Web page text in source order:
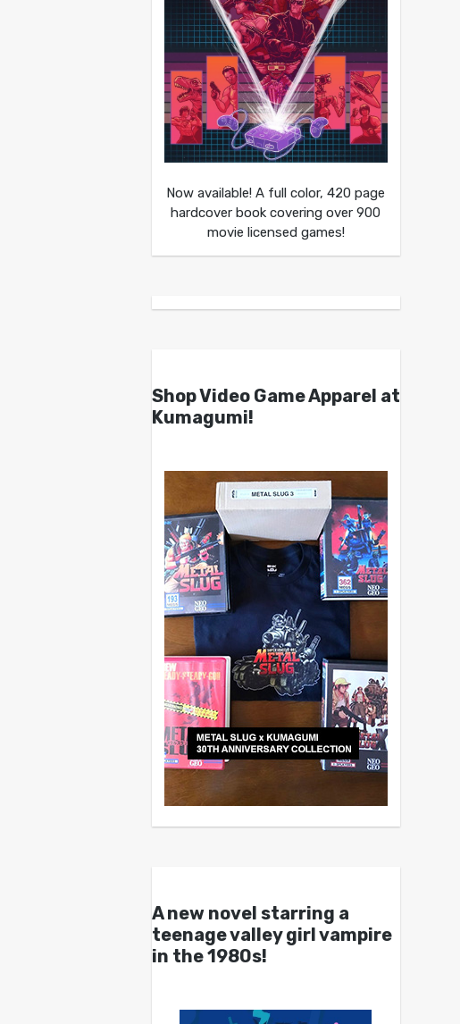
Now available! A full color, 420 page
hardcover book covering over 900
movie licensed games!
Shop Video Game Apparel at
Kumagumi!
A new novel starring a
teenage valley girl vampire
in the 1980s!